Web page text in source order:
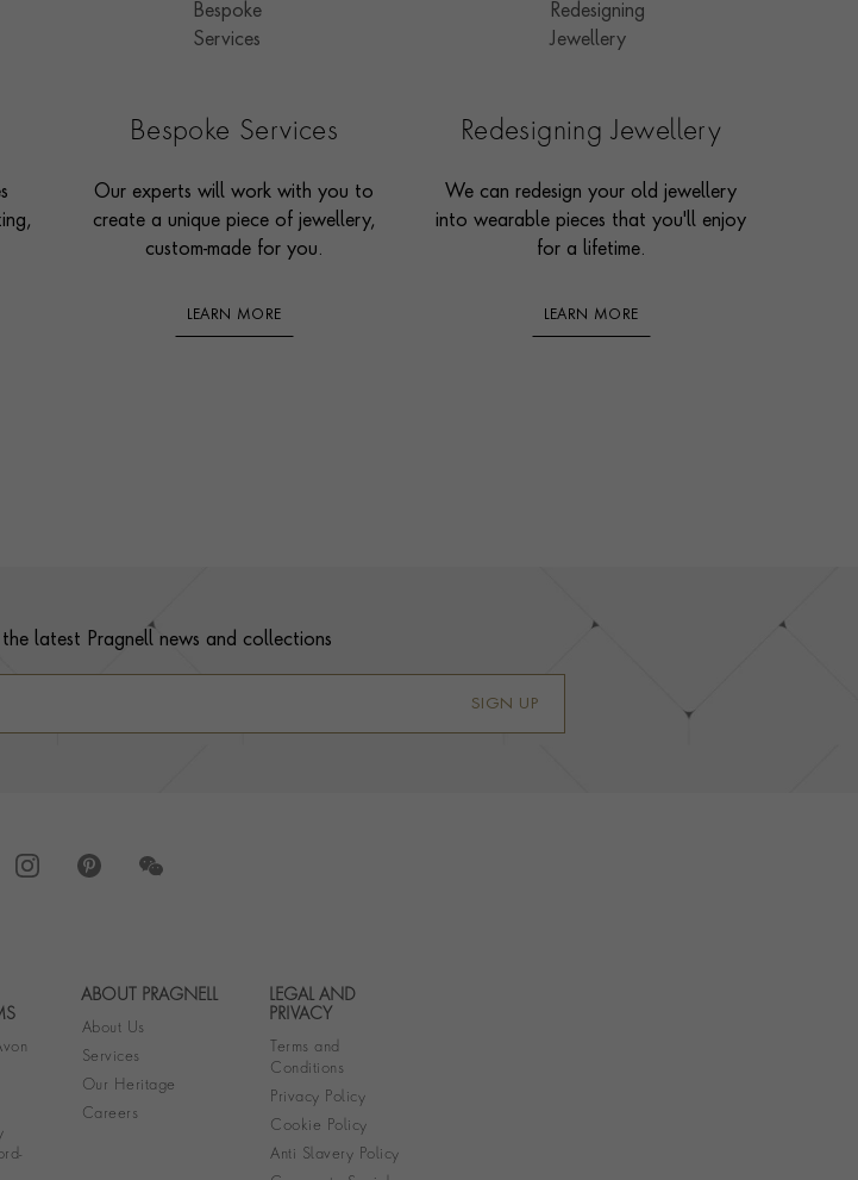
Bespoke Services
Our experts will work with you to
create a unique piece of jewellery,
custom-made for you.
LEARN MORE
Redesigning Jewellery
We can redesign your old jewellery
into wearable pieces that you'll enjoy
for a lifetime.
LEARN MORE
latest Pragnell news and collections
SIGN UP
Footer navigation
ABOUT PRAGNELL
About Us
Services
Our Heritage
Careers
LEGAL AND
PRIVACY
Terms and
Conditions
Privacy Policy
Cookie Policy
Anti Slavery Policy